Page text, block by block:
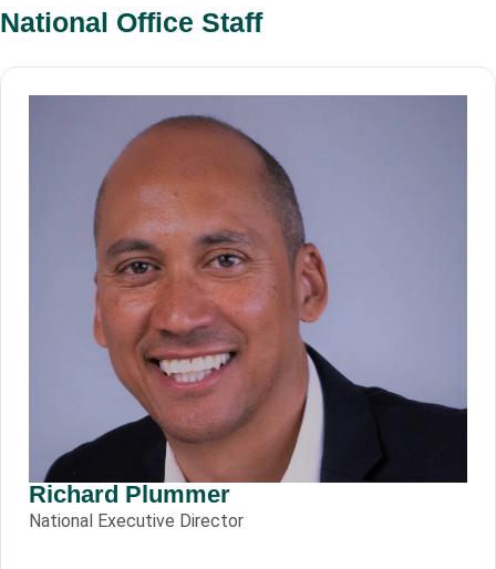
National Office Staff
Richard Plummer
National Executive Director